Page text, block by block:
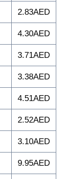
2.83AED
4.30AED
3.71AED
3.38AED
4.51AED
2.52AED
3.10AED
9.95AED